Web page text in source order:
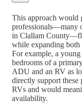
This approach would
professionals—many
in Clallam
while expanding both
For example, a
bedrooms of a
ADU and an RV as
directly support
RVs and would
availability.